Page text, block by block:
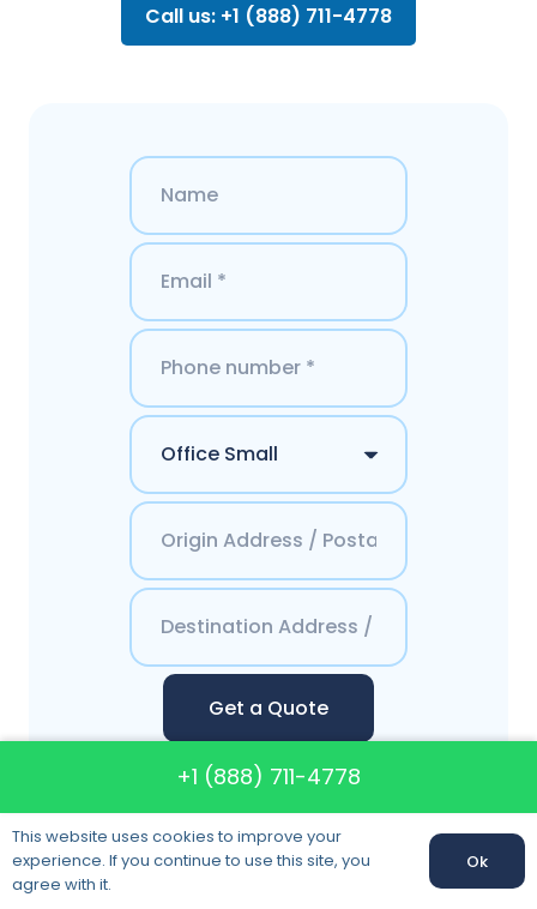
Call us: +1 (888) 711-4778
Get a Quote
Contacts America`s
+1 (888) 711-4778
This website uses cookies to improve your
experience. If you continue to use this site, you
agree with it.
Ok